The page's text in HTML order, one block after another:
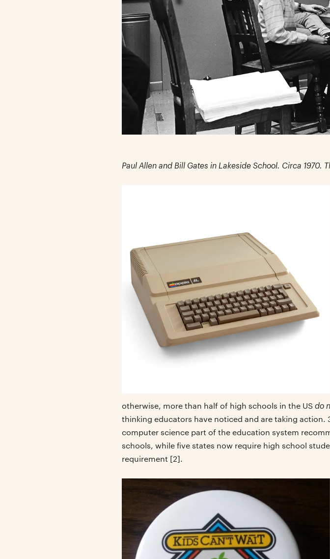
Paul Allen and Bill Gates in Lakeside School. Circa 1970.
otherwise, more than half of high schools in the USdo
thinking educators have noticed and are taking
computer science part of the education system
schools, while five states now require high school
requirement [2].